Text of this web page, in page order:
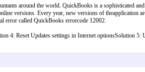
around the world. QuickBooks is a sophisticated
versions. Every year, new versions of theapplication
error called QuickBooks errorcode 12002.
4: Reset Updates settings in Internet optionsSolution